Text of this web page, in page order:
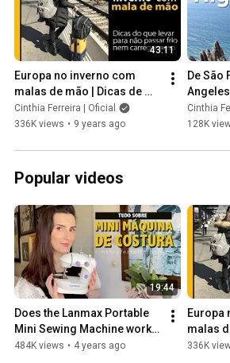
43:11
Europa no inverno com
malas de mão | Dicas de
roupas e acessórios para o
frio
Cinthia Ferreira | Oficial
336K views • 9 years ago
De São
Angeles
Cinthia
128K
Popular videos
19:44
Does the Lanmax Portable
Mini Sewing Machine work?
Learn how to use it.
484K views • 4 years ago
Europa
malas
roupas
336K